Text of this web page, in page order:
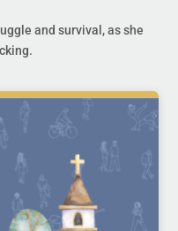
and survival, as she